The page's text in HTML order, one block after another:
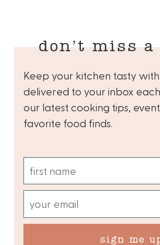
don’t miss
Keep your kitchen tasty
delivered to your inbox
our latest cooking tips,
favorite food finds.
sign me